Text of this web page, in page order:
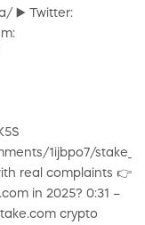
▶️ Twitter:
1ijbpo7/stake_
real complaints 👉
in 2025? 0:31 –
crypto